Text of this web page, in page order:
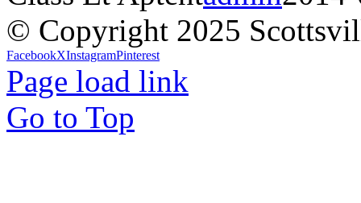
© Copyright 2025
FacebookXInstagramPinterest
Page load link
Go to Top